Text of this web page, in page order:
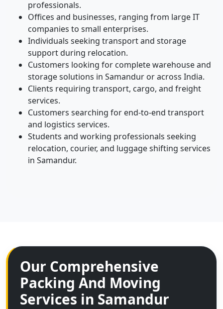
professionals.
Offices and businesses, ranging from large IT
companies to small enterprises.
Individuals seeking transport and storage
support during relocation.
Customers looking for complete warehouse and
storage solutions in Samandur or across India.
Clients requiring transport, cargo, and freight
services.
Customers searching for end-to-end transport
and logistics services.
Students and working professionals seeking
relocation, courier, and luggage shifting services
in Samandur.
Our Comprehensive
Packing And Moving
Services in Samandur